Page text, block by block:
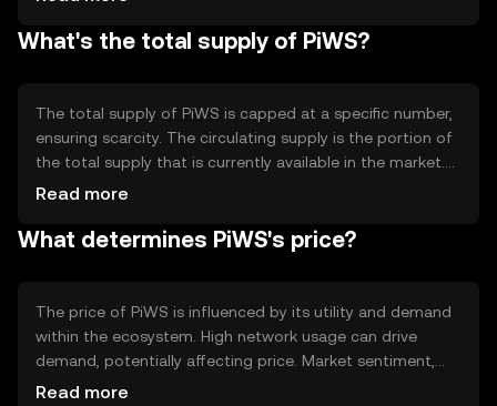
self-executing agreements. The blockchain's design
for various applications.
What's the total supply of PiWS?
The total supply of PiWS is capped at a specific number,
ensuring scarcity. The circulating supply is the portion of
the total supply that is currently available in the market.
PiWS employs tokenomics mechanisms such as periodic
inflation and maintain value over time. These mechanisms
Read more
What determines PiWS's price?
The price of PiWS is influenced by its utility and demand
within the ecosystem. High network usage can drive
demand, potentially affecting price. Market sentiment,
including investor confidence and interest, also plays a
Read more